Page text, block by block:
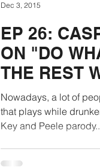
EP 26:
ON "DO
THE REST
Nowadays, a lot of
that plays while
Key and Peele
Dec 3, 2015